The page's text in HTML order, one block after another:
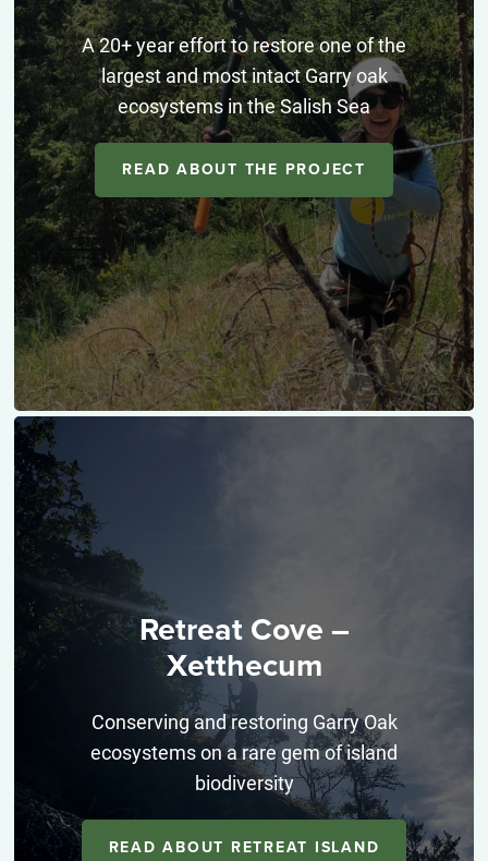
A 20+ year effort to restore one of the
largest and most intact Garry oak
ecosystems in the Salish Sea
READ ABOUT THE PROJECT
Retreat Cove –
Xetthecum
Conserving and restoring Garry Oak
ecosystems on a rare gem of island
biodiversity
READ ABOUT RETREAT ISLAND